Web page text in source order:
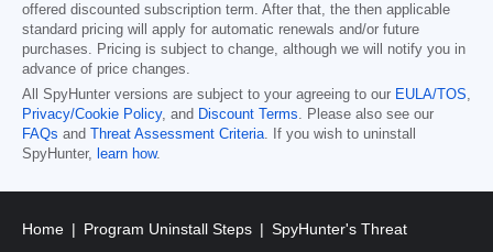
offered discounted subscription term. After that, the then applicable
standard pricing will apply for automatic renewals and/or future
purchases. Pricing is subject to change, although we will notify you in
advance of price changes.
All SpyHunter versions are subject to your agreeing to our EULA/TOS,
Privacy/Cookie Policy, and Discount Terms. Please also see our
FAQs and Threat Assessment Criteria. If you wish to uninstall
SpyHunter, learn how.
Home Program Uninstall Steps
SpyHunter's Threat